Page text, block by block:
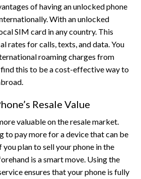
of having an unlocked phone
With an unlocked
SIM card in any country. This
rates for calls, texts, and data. You
roaming charges from
this to be a cost-effective way to
Resale Value
valuable on the resale market.
to pay more for a device that can be
plan to sell your phone in the
is a smart move. Using the
ensures that your phone is fully